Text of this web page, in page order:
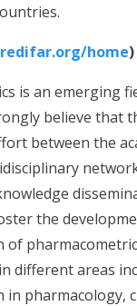
home)
is an emerging
believe that
between the
the
of
different areas
in pharmacology,